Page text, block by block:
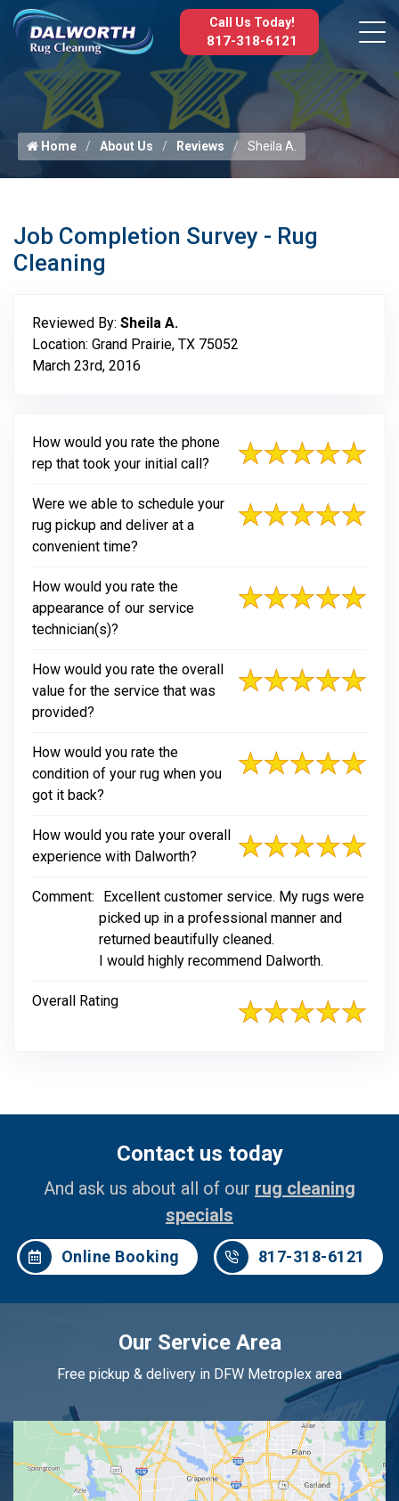
Call Us Today!
817-318-6121
Home About Us Reviews Sheila A.
Job Completion Survey - Rug
Cleaning
Reviewed By: Sheila A.
Location: Grand Prairie, TX 75052
March 23rd, 2016
How would you rate the phone
rep that took your initial call?
Were we able to schedule your
rug pickup and deliver at a
convenient time?
How would you rate the
appearance of our service
technician(s)?
How would you rate the overall
value for the service that was
provided?
How would you rate the
condition of your rug when you
got it back?
How would you rate your overall
experience with Dalworth?
Comment:
Excellent customer service. My rugs were
picked up in a professional manner and
returned beautifully cleaned.
I would highly recommend Dalworth.
Overall Rating
Contact us today
And ask us about all of our rug cleaning
specials
Online Booking 817-318-6121
Our Service Area
Free pickup & delivery in DFW Metroplex area